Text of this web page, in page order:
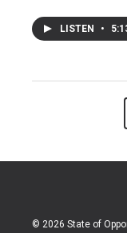
LISTEN •
© 2026 State of